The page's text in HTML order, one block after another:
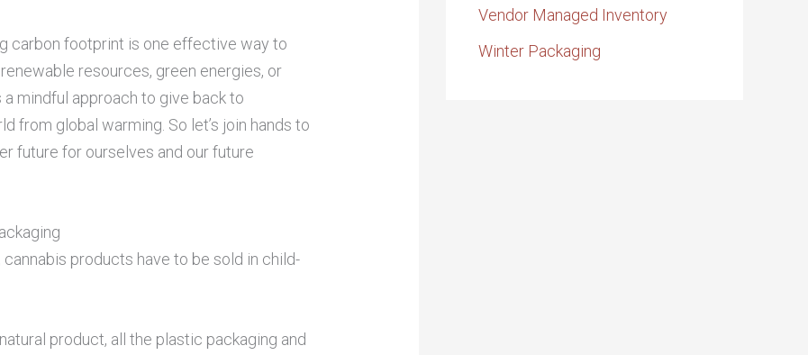
carbon footprint is one effective way to
resources, green energies, or
mindful approach to give back to
from global warming. So let’s join hands to
future for ourselves and our future
products have to be sold in child-
product, all the plastic packaging and
Vendor Managed Inventory
Winter Packaging